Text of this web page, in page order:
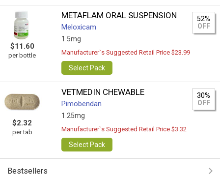
$11.60
per bottle
METAFLAM ORAL SUSPENSION
Meloxicam
1.5mg
52%
OFF
Manufacturer`s Suggested Retail Price $23.99
Select Pack
$2.32
per tab
VETMEDIN CHEWABLE
Pimobendan
1.25mg
30%
OFF
Manufacturer`s Suggested Retail Price $3.32
Select Pack
Bestsellers